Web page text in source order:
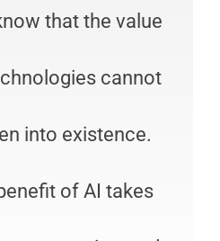
that the value
cannot
into existence.
of AI takes